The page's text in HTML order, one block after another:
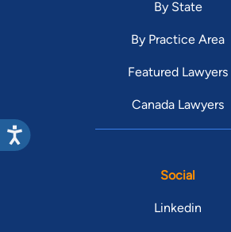
By State
By Practice Area
Featured Lawyers
Canada Lawyers
Social
Linkedin